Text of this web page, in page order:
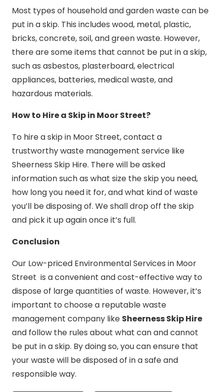
Most types of household and garden waste can be
put in a skip. This includes wood, metal, plastic,
bricks, concrete, soil, and green waste. However,
there are some items that cannot be put in a skip,
such as asbestos, plasterboard, electrical
appliances, batteries, medical waste, and
hazardous materials.
How to Hire a Skip in Moor Street?
To hire a skip in Moor Street, contact a
trustworthy waste management service like
Sheerness Skip Hire. There will be asked
information such as what size the skip you need,
how long you need it for, and what kind of waste
you’ll be disposing of. We shall drop off the skip
and pick it up again once it’s full.
Conclusion
Our Low-priced Environmental Services in Moor
Street is a convenient and cost-effective way to
dispose of large quantities of waste. However, it’s
important to choose a reputable waste
management company like Sheerness Skip Hire
and follow the rules about what can and cannot
be put in a skip. By doing so, you can ensure that
your waste will be disposed of in a safe and
responsible way.